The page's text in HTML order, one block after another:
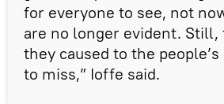
for everyone to see, not
are no longer evident. Still,
they caused to the
to miss,” Ioffe said.